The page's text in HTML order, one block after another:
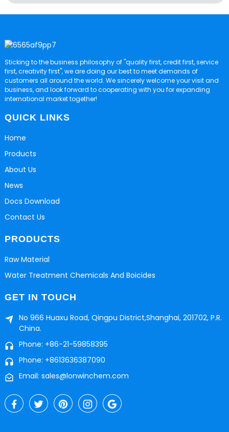
Sticking to the business philosophy of "quality first, credit first, service
first, creativity first", we are doing our best to meet demands of
customers all around the world. We sincerely welcome your visit and
business, and look forward to cooperating with you for expanding
international market together!
QUICK LINKS
Home
Products
About Us
News
Docs Download
Contact Us
PRODUCTS
Raw Material
Water Treatment Chemicals And Boicides
GET IN TOUCH
No 966 Huaxu Road, Qingpu District,Shanghai, 201702, P.R.
China.
Phone: +86-21-59858395
Phone: +8613636387090
Email: sales@lonwinchem.com